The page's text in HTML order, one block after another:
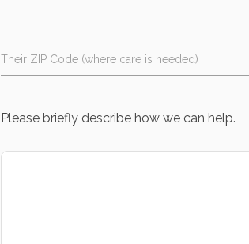
Their ZIP Code (where care is needed)
Please briefly describe how we can help.